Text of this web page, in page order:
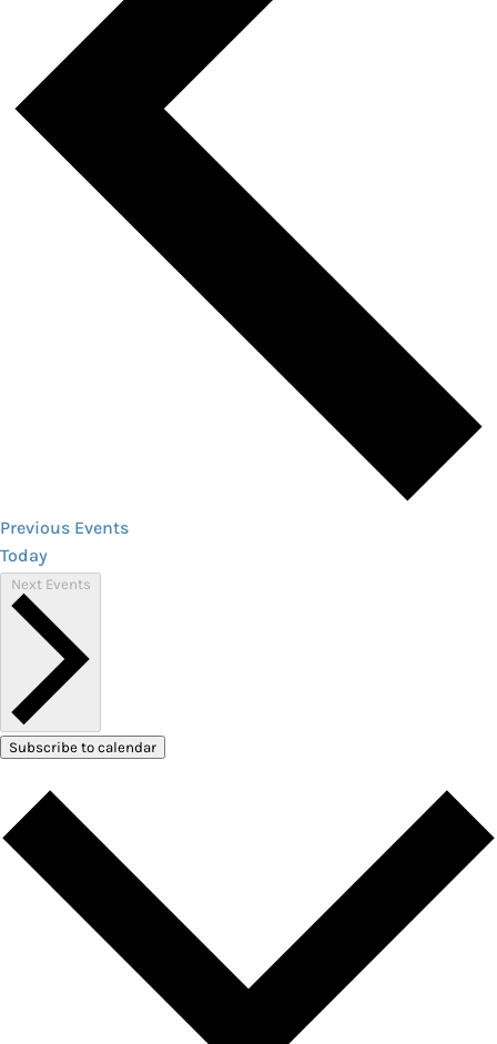
Previous Events
Today
Next Events
Subscribe to calendar